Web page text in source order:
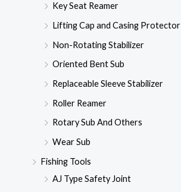
Key Seat Reamer
Lifting Cap and Casing Protector
Non-Rotating Stabilizer
Oriented Bent Sub
Replaceable Sleeve Stabilizer
Roller Reamer
Rotary Sub And Others
Wear Sub
Fishing Tools
AJ Type Safety Joint